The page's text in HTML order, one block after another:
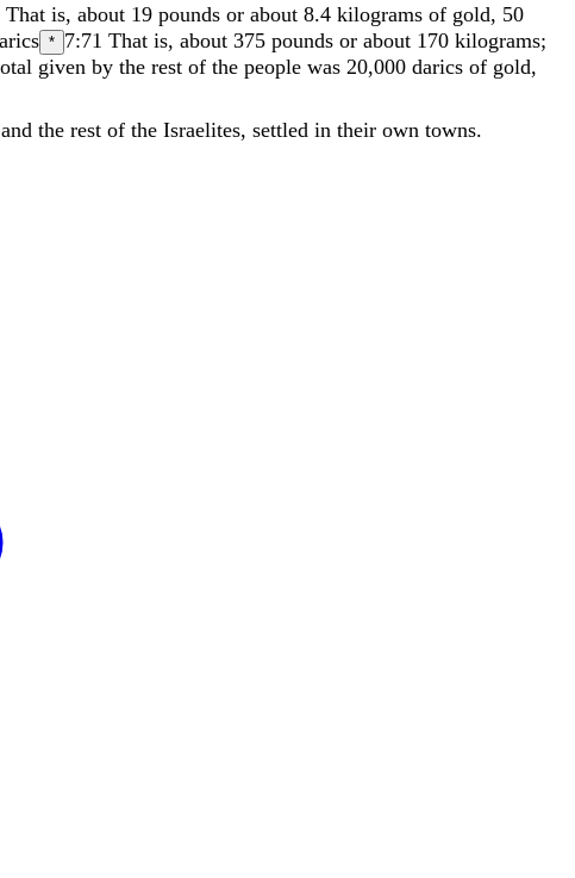
That is, about 19 pounds or about 8.4 kilograms of gold, 50
* 7:71 That is, about 375 pounds or about 170 kilograms;
given by the rest of the people was 20,000 darics of gold,
and the rest of the Israelites, settled in their own towns.